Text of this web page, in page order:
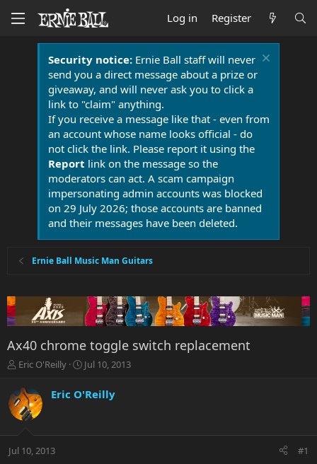
Log in Register
Security notice:Ernie Ball staff will never
send you a direct message about a prize or
giveaway, and will never ask you to click a
link to "claim" anything.
If you receive a message like that - even from
an account whose name looks official - do
not click the link. Please report it using the
Report link on the message so the
moderators can act. A scam campaign
impersonating admin accounts was blocked
on 29 July 2026; those accounts are banned
and their messages have been deleted.
Ernie Ball Music Man Guitars
Ax40 chrome toggle switch replacement
T
r
e
a
t
Eric O'Reilly
S
a
r
a
Jul 10, 2013
Eric O'Reilly
Jul 10, 2013 #1